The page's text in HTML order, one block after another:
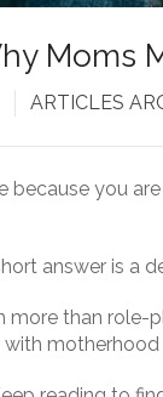
Moms
ARTICLES
because you are
answer is a
more than role-
motherhood